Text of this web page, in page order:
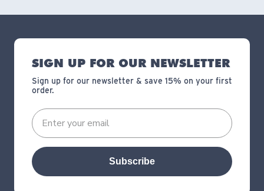
SIGN UP FOR OUR NEWSLETTER
Sign up for our newsletter & save 15% on your first
order.
Subscribe